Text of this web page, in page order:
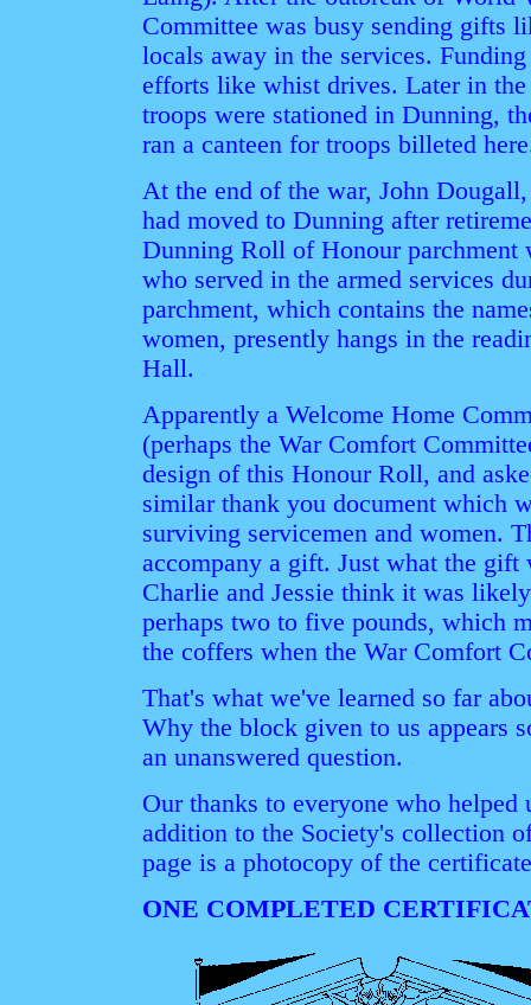
Committee was busy sending gifts
locals away in the services.
efforts like whist drives. Later in
troops were stationed in Dunning,
ran a canteen for troops billeted
At the end of the war, John
had moved to Dunning after
Dunning Roll of Honour parchment
who served in the armed services
parchment, which contains the
women, presently hangs in the
Hall.
Apparently a Welcome Home
(perhaps the War Comfort
design of this Honour Roll, and
similar thank you document which
surviving servicemen and women.
accompany a gift. Just what the gift
Charlie and Jessie think it was
perhaps two to five pounds, which
the coffers when the War Comfort
That's what we've learned so far
Why the block given to us appears
an unanswered question.
Our thanks to everyone who
addition to the Society's collection
page is a photocopy of the
ONE COMPLETED